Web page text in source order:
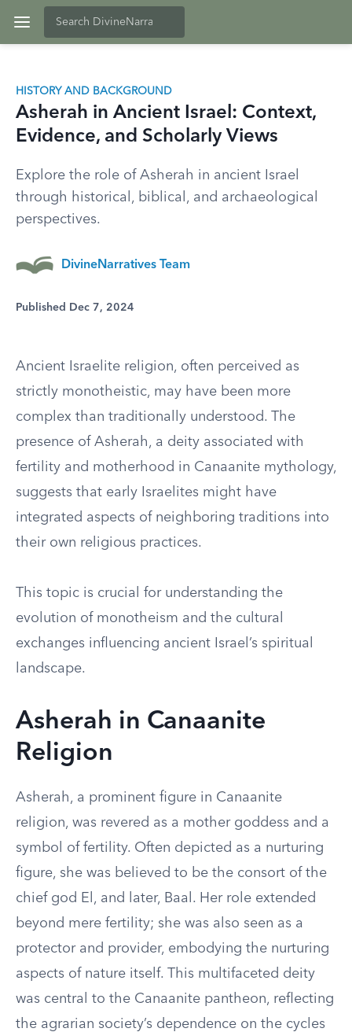
HISTORY AND BACKGROUND
Asherah in Ancient Israel: Context,
Evidence, and Scholarly Views
Explore the role of Asherah in ancient Israel
through historical, biblical, and archaeological
perspectives.
DivineNarratives Team
Published Dec 7, 2024
Ancient Israelite religion, often perceived as
strictly monotheistic, may have been more
complex than traditionally understood. The
presence of Asherah, a deity associated with
fertility and motherhood in Canaanite mythology,
suggests that early Israelites might have
integrated aspects of neighboring traditions into
their own religious practices.
This topic is crucial for understanding the
evolution of monotheism and the cultural
exchanges influencing ancient Israel’s spiritual
landscape.
Asherah in Canaanite
Religion
Asherah, a prominent figure in Canaanite
religion, was revered as a mother goddess and a
symbol of fertility. Often depicted as a nurturing
figure, she was believed to be the consort of the
chief god El, and later, Baal. Her role extended
beyond mere fertility; she was also seen as a
protector and provider, embodying the nurturing
aspects of nature itself. This multifaceted deity
was central to the Canaanite pantheon, reflecting
the agrarian society’s dependence on the cycles